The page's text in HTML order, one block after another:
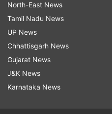
decided schedule.
(With PTI inputs)
Read all the
indiatvnews.com and Get
Updates from
North-East News
Tamil Nadu News
UP News
Chhattisgarh News
Gujarat News
J&K News
Karnataka News